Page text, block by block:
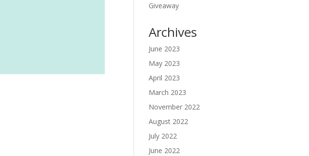
Giveaway
Archives
June 2023
May 2023
April 2023
March 2023
November 2022
August 2022
July 2022
June 2022